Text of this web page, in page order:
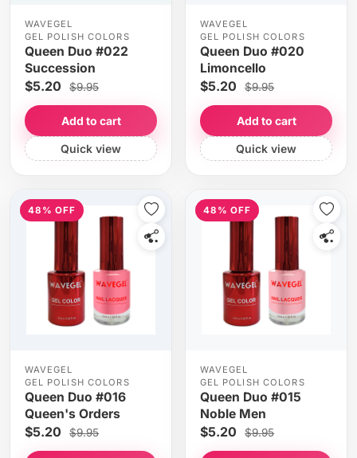
WAVEGEL
GEL POLISH COLORS
Queen Duo #022
Succession
$5.20 $9.95
Add to cart
Quick view
WAVEGEL
GEL POLISH COLORS
Queen Duo #020
Limoncello
$5.20 $9.95
Add to cart
Quick view
48% OFF
WAVEGEL
GEL POLISH COLORS
Queen Duo #016
Queen's Orders
$5.20 $9.95
48% OFF
WAVEGEL
GEL POLISH COLORS
Queen Duo #015
Noble Men
$5.20 $9.95